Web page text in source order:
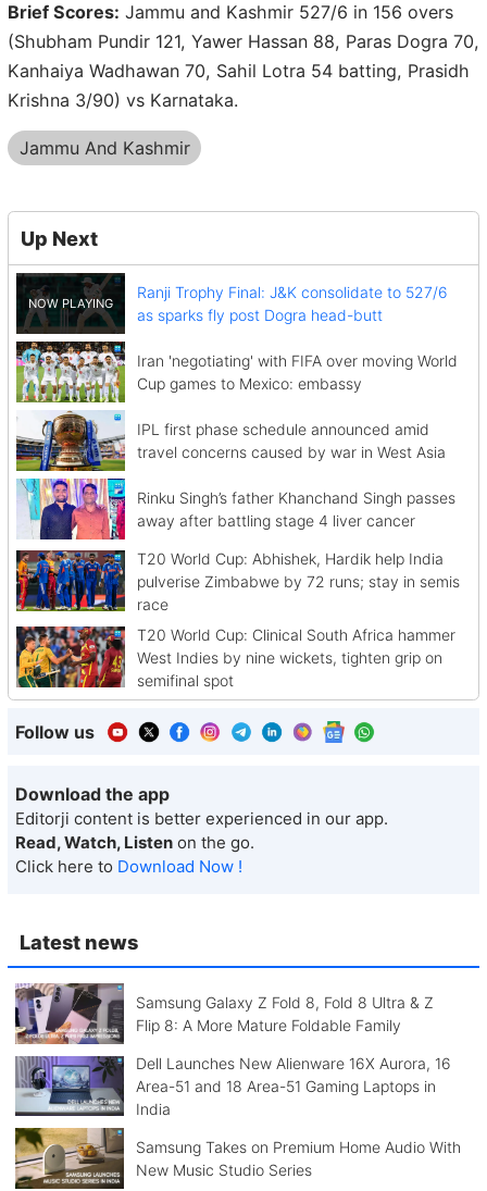
Latest news
Samsung Galaxy Z Fold 8, Fold 8 Ultra & Z
Flip 8: A More Mature Foldable Family
Dell Launches New Alienware 16X Aurora, 16
Area-51 and 18 Area-51 Gaming Laptops in
India
Samsung Takes on Premium Home Audio With
New Music Studio Series
Brief Scores: Jammu and Kashmir 527/6 in 156 overs
(Shubham Pundir 121, Yawer Hassan 88, Paras Dogra 70,
Kanhaiya Wadhawan 70, Sahil Lotra 54 batting, Prasidh
Krishna 3/90) vs Karnataka.
Jammu And Kashmir
Up Next
Ranji Trophy Final: J&K consolidate to 527/6
as sparks fly post Dogra head-butt
Iran 'negotiating' with FIFA over moving World
Cup games to Mexico: embassy
IPL first phase schedule announced amid
travel concerns caused by war in West Asia
Rinku Singh’s father Khanchand Singh passes
away after battling stage 4 liver cancer
T20 World Cup: Abhishek, Hardik help India
pulverise Zimbabwe by 72 runs; stay in semis
race
T20 World Cup: Clinical South Africa hammer
West Indies by nine wickets, tighten grip on
semifinal spot
Follow us
Download the app
Editorji content is better experienced in our app.
Read, Watch, Listen on the go.
Click here to Download Now !